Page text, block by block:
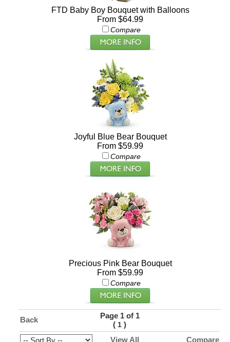
FTD Baby Boy Bouquet with Balloons
From $64.99
Compare
Joyful Blue Bear Bouquet
From $59.99
Compare
Precious Pink Bear Bouquet
From $59.99
Compare
Back
Page 1 of 1
( 1 )
View All
Compare